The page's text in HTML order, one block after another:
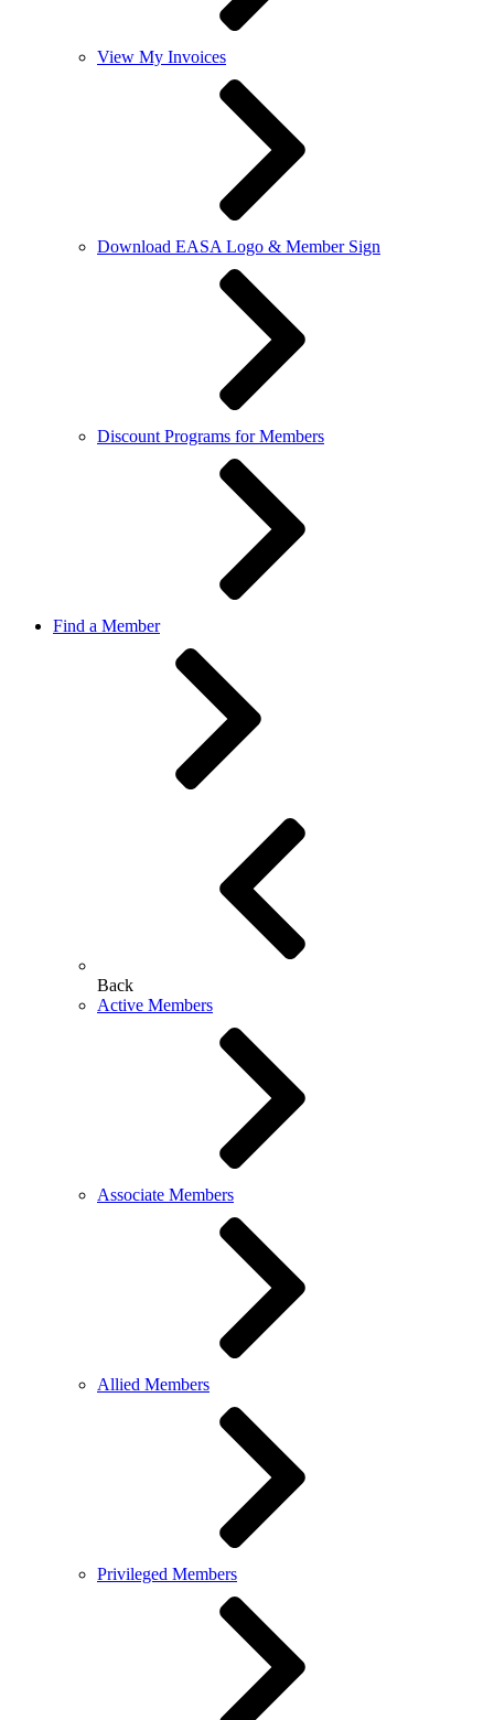
View My Invoices
Download EASA Logo & Member Sign
Discount Programs for Members
Find a Member
Back
Active Members
Associate Members
Allied Members
Privileged Members